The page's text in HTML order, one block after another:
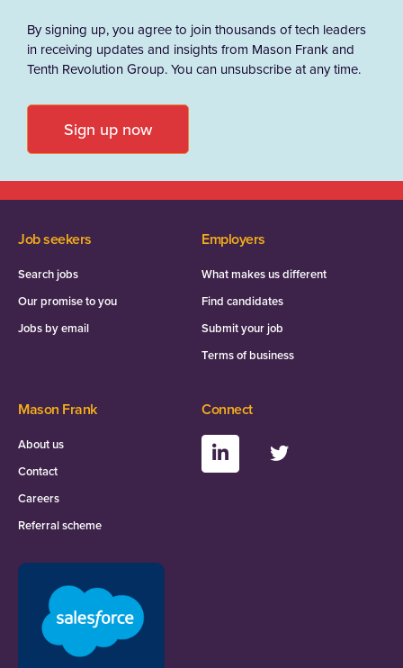
By signing up, you agree to join thousands of tech leaders
in receiving updates and insights from Mason Frank and
Tenth Revolution Group. You can unsubscribe at any time.
Sign up now
Job seekers
Search jobs
Our promise to you
Jobs by email
Employers
What makes us different
Find candidates
Submit your job
Terms of business
Mason Frank
About us
Contact
Careers
Referral scheme
Connect